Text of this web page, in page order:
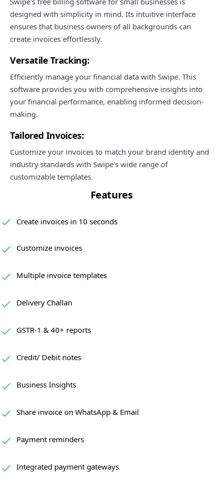
designed with simplicity in mind. Its intuitive interface
ensures that business owners of all backgrounds can
create invoices effortlessly.
Versatile Tracking:
Efficiently manage your financial data with Swipe. This
software provides you with comprehensive insights into
your financial performance, enabling informed decision-
making.
Tailored Invoices:
Customize your invoices to match your brand identity and
industry standards with Swipe's wide range of
customizable templates.
Features
Create invoices in 10 seconds
Customize invoices
Multiple invoice templates
Delivery Challan
GSTR-1 & 40+ reports
Credit/ Debit notes
Business Insights
Share invoice on WhatsApp & Email
Payment reminders
Integrated payment gateways